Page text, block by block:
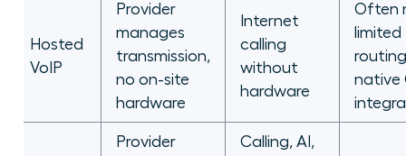
Hosted
VoIP
Provider
manages
transmission,
no on-site
hardware
Internet
calling
without
hardware
Often
limited
native
Provider
Calling, AI,